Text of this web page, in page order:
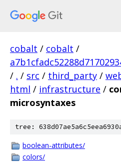
cobalt / cobalt /
/ . / src / third_party /
html / infrastructure /
microsyntaxes
tree:
boolean-attributes/
colors/